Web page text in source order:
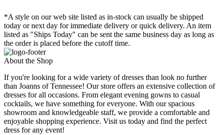
*A style on our web site listed as in-stock can usually be shipped
today or next day for immediate delivery or quick delivery. An item
listed as "Ships Today" can be sent the same business day as long as
the order is placed before the cutoff time.
About the Shop
If you're looking for a wide variety of dresses than look no further
than Joanns of Tennessee! Our store offers an extensive collection of
dresses for all occasions. From elegant evening gowns to casual
cocktails, we have something for everyone. With our spacious
showroom and knowledgeable staff, we provide a comfortable and
enjoyable shopping experience. Visit us today and find the perfect
dress for any event!